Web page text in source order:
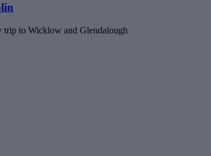
trip to Wicklow and Glendalough